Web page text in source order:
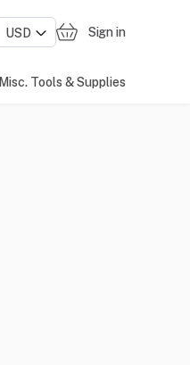
Sign in
Misc. Tools & Supplies